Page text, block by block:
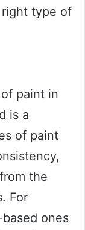
type of
paint in
is a
of paint
the
For
ones